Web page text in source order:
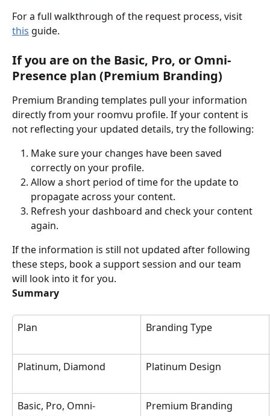
For a full walkthrough of the request process, visit
this guide.
If you are on the Basic, Pro, or Omni-
Presence plan (Premium Branding)
Premium Branding templates pull your information
directly from your roomvu profile. If your content is
not reflecting your updated details, try the following:
Make sure your changes have been saved
correctly on your profile.
Allow a short period of time for the update to
propagate across your content.
Refresh your dashboard and check your content
again.
If the information is still not updated after following
these steps, book a support session and our team
will look into it for you.
Summary
Plan Branding Type
Platinum, Diamond Platinum Design
Basic, Pro, Omni-
Premium Branding